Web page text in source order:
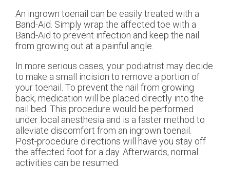
An ingrown toenail can be easily treated with a
Band-Aid. Simply wrap the affected toe with a
Band-Aid to prevent infection and keep the nail
from growing out at a painful angle.
In more serious cases, your podiatrist may decide
to make a small incision to remove a portion of
your toenail. To prevent the nail from growing
back, medication will be placed directly into the
nail bed. This procedure would be performed
under local anesthesia and is a faster method to
alleviate discomfort from an ingrown toenail.
Post-procedure directions will have you stay off
the affected foot for a day. Afterwards, normal
activities can be resumed.